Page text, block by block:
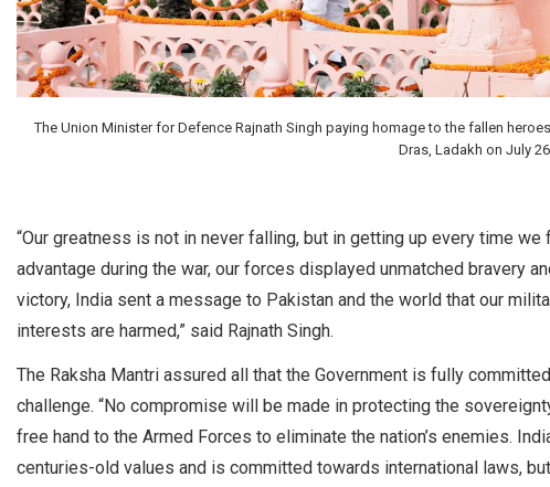
The Union Minister for Defence Rajnath Singh paying homage to the fallen
Dras, Ladakh on July
“Our greatness is not in never falling, but in getting up every time
advantage during the war, our forces displayed unmatched bravery
victory, India sent a message to Pakistan and the world that our
interests are harmed,” said Rajnath Singh.
The Raksha Mantri assured all that the Government is fully
challenge. “No compromise will be made in protecting the
free hand to the Armed Forces to eliminate the nation’s enemies.
centuries-old values and is committed towards international laws,